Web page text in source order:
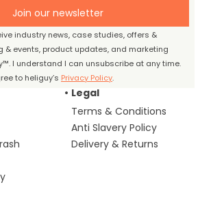
Join our newsletter
industry news, case studies, offers &
& events, product updates, and marketing
I understand I can unsubscribe at any time.
to heliguy’s Privacy Policy.
Legal
Terms & Conditions
Anti Slavery Policy
Delivery & Returns